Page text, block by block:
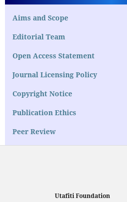
Aims and Scope
Editorial Team
Open Access Statement
Journal Licensing Policy
Copyright Notice
Publication Ethics
Peer Review
Utafiti Foundation